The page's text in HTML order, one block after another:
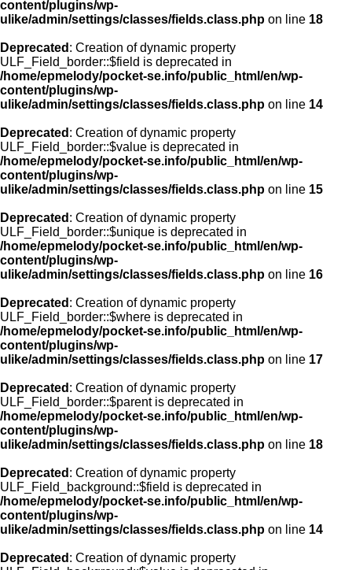
content/plugins/wp-
ulike/admin/settings/classes/fields.class.php on line 18
Deprecated : Creation of dynamic property
ULF_Field_border::$field is deprecated in
/home/epmelody/pocket-se.info/public_html/en/wp-
content/plugins/wp-
ulike/admin/settings/classes/fields.class.php on line 14
Deprecated : Creation of dynamic property
ULF_Field_border::$value is deprecated in
/home/epmelody/pocket-se.info/public_html/en/wp-
content/plugins/wp-
ulike/admin/settings/classes/fields.class.php on line 15
Deprecated : Creation of dynamic property
ULF_Field_border::$unique is deprecated in
/home/epmelody/pocket-se.info/public_html/en/wp-
content/plugins/wp-
ulike/admin/settings/classes/fields.class.php on line 16
Deprecated : Creation of dynamic property
ULF_Field_border::$where is deprecated in
/home/epmelody/pocket-se.info/public_html/en/wp-
content/plugins/wp-
ulike/admin/settings/classes/fields.class.php on line 17
Deprecated : Creation of dynamic property
ULF_Field_border::$parent is deprecated in
/home/epmelody/pocket-se.info/public_html/en/wp-
content/plugins/wp-
ulike/admin/settings/classes/fields.class.php on line 18
Deprecated : Creation of dynamic property
ULF_Field_background::$field is deprecated in
/home/epmelody/pocket-se.info/public_html/en/wp-
content/plugins/wp-
ulike/admin/settings/classes/fields.class.php on line 14
Deprecated : Creation of dynamic property